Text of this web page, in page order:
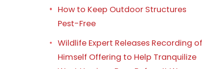
How to Keep Outdoor Structures
Pest-Free
Wildlife Expert Releases Recording of
Himself Offering to Help Tranquilize